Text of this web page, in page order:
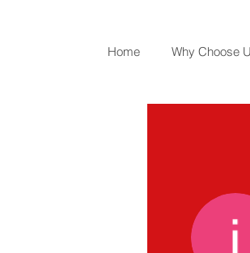
Home Why Choose